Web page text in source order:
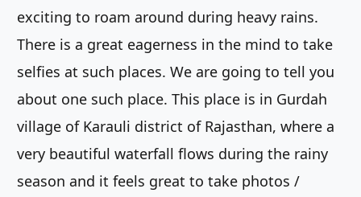
exciting to roam around during heavy rains.
There is a great eagerness in the mind to take
selfies at such places. We are going to tell you
about one such place. This place is in Gurdah
village of Karauli district of Rajasthan, where a
very beautiful waterfall flows during the rainy
season and it feels great to take photos /